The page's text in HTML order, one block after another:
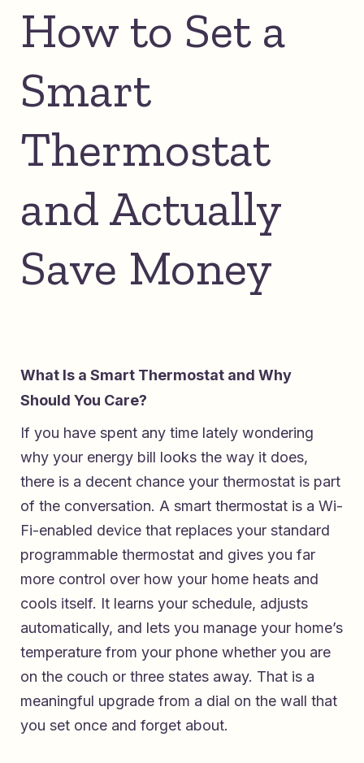
How to Set a
Smart
Thermostat
and Actually
Save Money
What Is a Smart Thermostat and Why
Should You Care?
If you have spent any time lately wondering
why your energy bill looks the way it does,
there is a decent chance your thermostat is part
of the conversation. A smart thermostat is a Wi-
Fi-enabled device that replaces your standard
programmable thermostat and gives you far
more control over how your home heats and
cools itself. It learns your schedule, adjusts
automatically, and lets you manage your home’s
temperature from your phone whether you are
on the couch or three states away. That is a
meaningful upgrade from a dial on the wall that
you set once and forget about.